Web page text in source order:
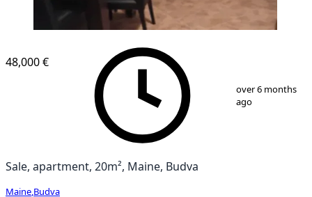
5
48,000 €
over 6 months
ago
Sale, apartment, 20m², Maine, Budva
Maine Budva